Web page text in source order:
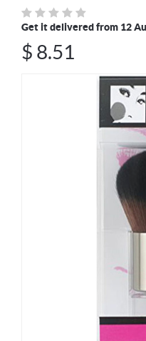
Get it delivered from 12
$ 8.51